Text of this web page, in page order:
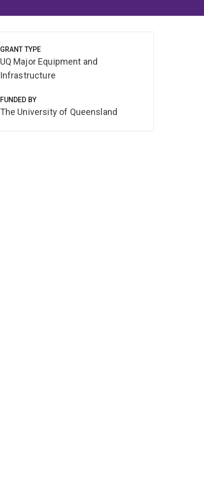
GRANT TYPE
UQ Major Equipment and
Infrastructure
FUNDED BY
The University of Queensland